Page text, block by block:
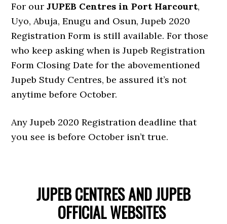
For ourJUPEB Centres in Port Harcourt,
Uyo, Abuja, Enugu and Osun, Jupeb 2020
Registration Form is still available. For those
who keep asking when is Jupeb Registration
Form Closing Date for the abovementioned
Jupeb Study Centres, be assured it’s not
anytime before October.
Any Jupeb 2020 Registration deadline that
you see is before October isn’t true.
JUPEB CENTRES AND JUPEB
OFFICIAL WEBSITES